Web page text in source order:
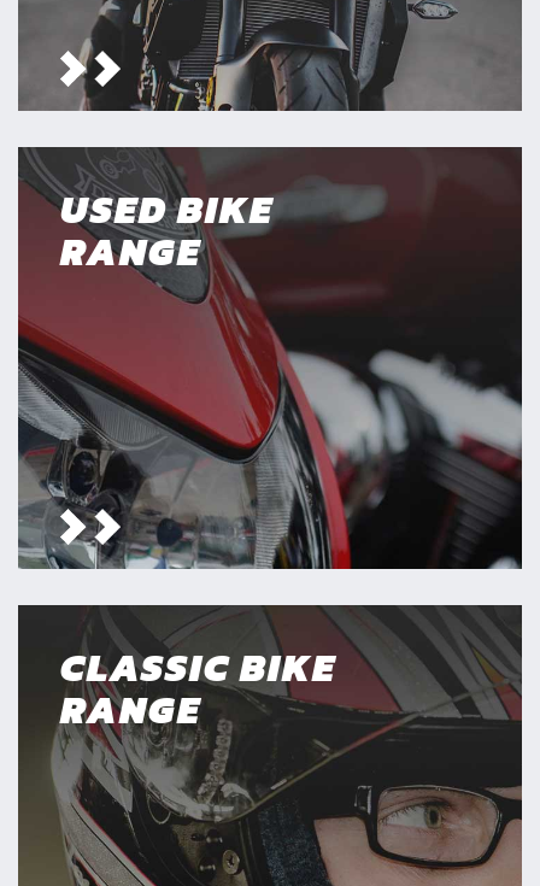
USED BIKE
RANGE
CLASSIC BIKE
RANGE